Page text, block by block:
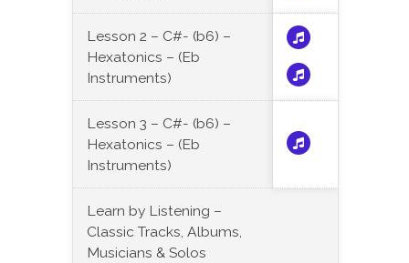
Lesson 2 – C#- (b6) –
Hexatonics – (Eb
Instruments)
Lesson 3 – C#- (b6) –
Hexatonics – (Eb
Instruments)
Learn by Listening –
Classic Tracks, Albums,
Musicians & Solos